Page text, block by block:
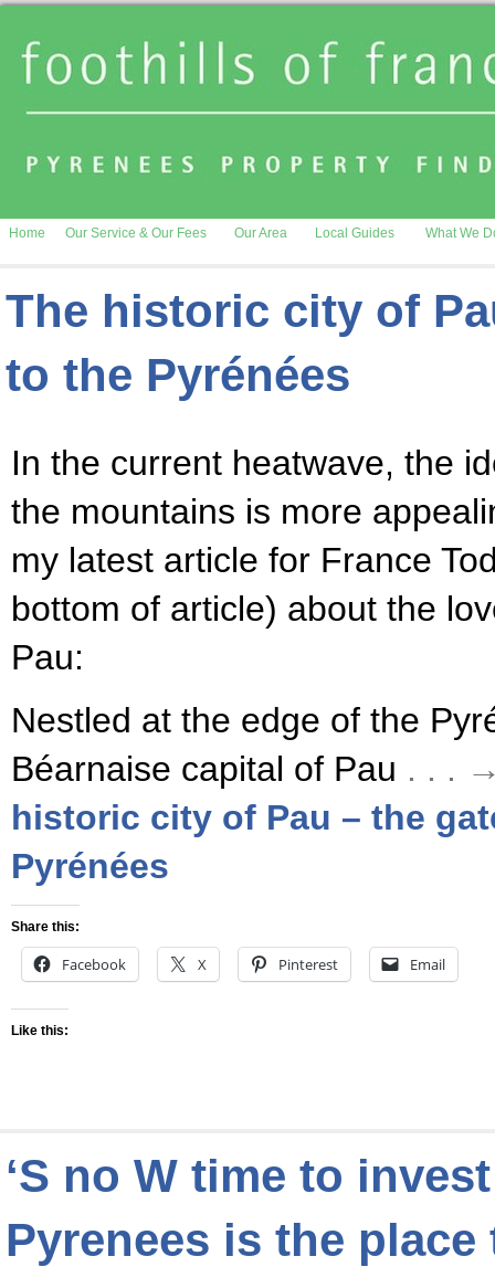
Home Our Service & Our Fees Our Area Local Guides What We
The historic city of
to the Pyrénées
In the current heatwave, the
the mountains is more
my latest article for France
bottom of article) about the
Pau:
Nestled at the edge of the
Béarnaise capital of Pau . . .
historic city of Pau – the
Pyrénées
Share this:
Facebook X Pinterest Email
Like this:
‘S no W time to
Pyrenees is the place